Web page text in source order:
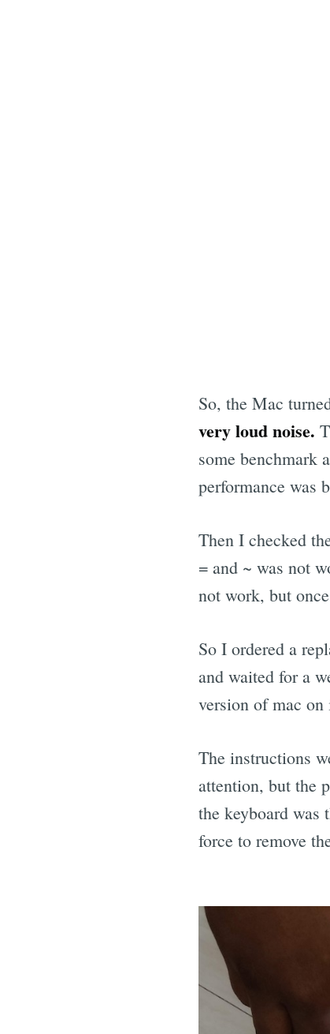
So, the Mac
very loud noise.
some benchmark
performance was
Then I checked
= and ~ was not
not work, but
So I ordered a
and waited for a
version of mac
The instructions
attention, but the
the keyboard was
force to remove